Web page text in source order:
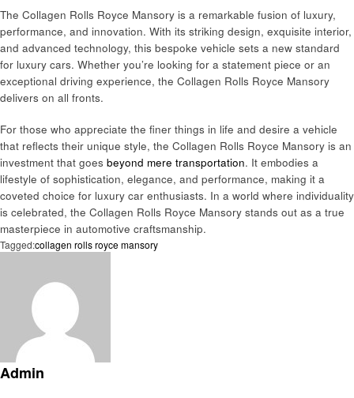
The Collagen Rolls Royce Mansory is a remarkable fusion of luxury,
performance, and innovation. With its striking design, exquisite interior,
and advanced technology, this bespoke vehicle sets a new standard
for luxury cars. Whether you’re looking for a statement piece or an
exceptional driving experience, the Collagen Rolls Royce Mansory
delivers on all fronts.
For those who appreciate the finer things in life and desire a vehicle
that reflects their unique style, the Collagen Rolls Royce Mansory is an
investment that goes beyond mere transportation. It embodies a
lifestyle of sophistication, elegance, and performance, making it a
coveted choice for luxury car enthusiasts. In a world where individuality
is celebrated, the Collagen Rolls Royce Mansory stands out as a true
masterpiece in automotive craftsmanship.
Tagged:collagen rolls royce mansory
Admin